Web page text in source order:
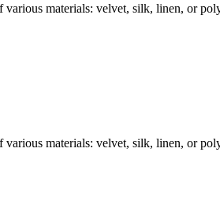
materials: velvet, silk, linen, or
materials: velvet, silk, linen, or